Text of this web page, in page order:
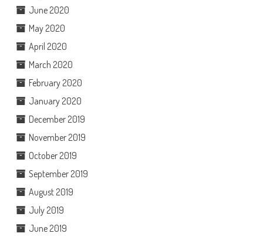
June 2020
May 2020
April 2020
March 2020
February 2020
January 2020
December 2019
November 2019
October 2019
September 2019
August 2019
July 2019
June 2019